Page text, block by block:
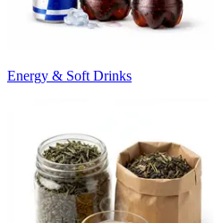
Energy & Soft Drinks